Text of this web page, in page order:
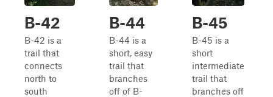
B-42
B-42 is a
trail that
connects
north to
south
B-44
B-44 is a
short, easy
trail that
branches
off of B-
B-45
B-45 is a
short
intermediate
trail that
branches off